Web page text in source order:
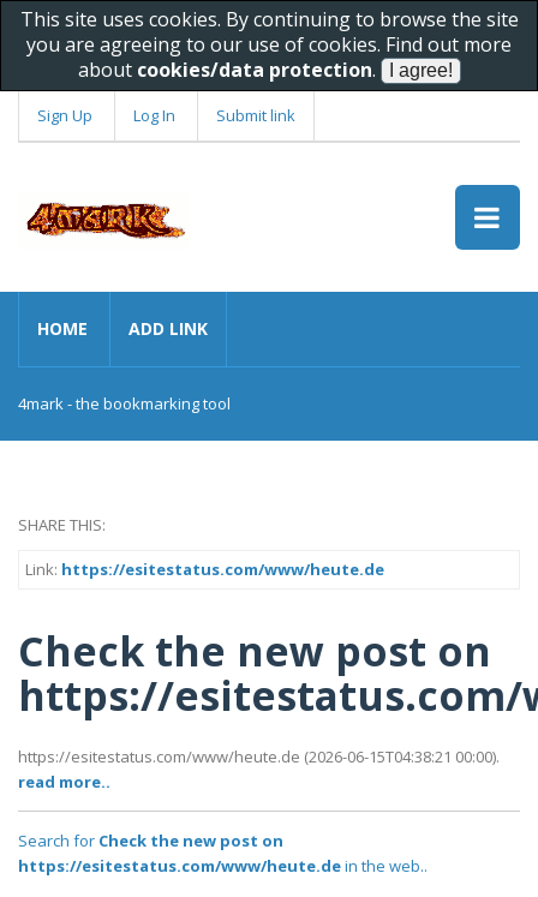
This site uses cookies. By continuing to browse the site
you are agreeing to our use of cookies. Find out more
about cookies/data protection.
Sign Up Log In Submit link
HOME ADD LINK
4mark - the bookmarking tool
SHARE THIS:
Link: https://esitestatus.com/www/heute.de
Check the new post on
https://
https://esitestatus.com/www/heute.de (2026-06-15T04:38:21 00:00).
read more..
Search for Check the new post on
https://esitestatus.com/www/heute.dein the web..